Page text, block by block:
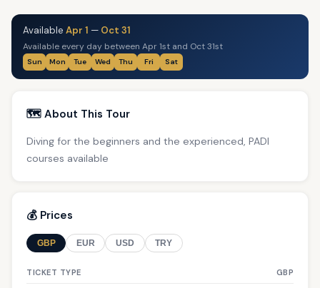
Available Apr 1 — Oct 31
Available every day between Apr 1st and Oct 31st
Sun Mon Tue Wed Thu Fri Sat
🗺️ About This Tour
Diving for the beginners and the experienced, PADI
courses available
💰 Prices
GBP EUR USD TRY
TICKET TYPE GBP